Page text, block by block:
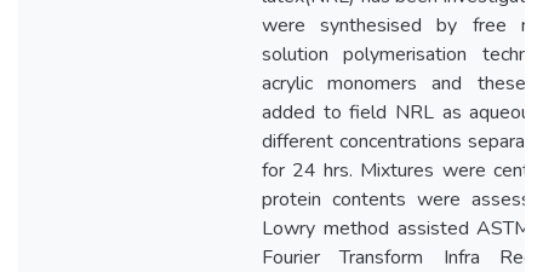
were synthesised by free
solution polymerisation
acrylic monomers and these
added to field NRL as
different concentrations
for 24 hrs. Mixtures were
protein contents were
Lowry method assisted
Fourier Transform Infra Red